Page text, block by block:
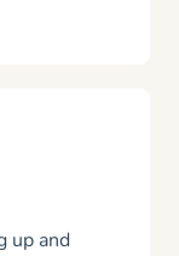
up and